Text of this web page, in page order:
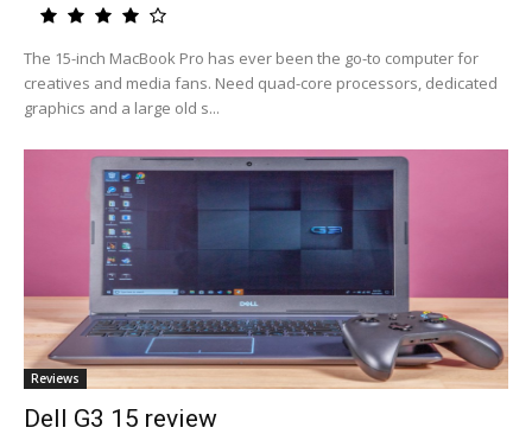
The 15-inch MacBook Pro has ever been the go-to computer for
creatives and media fans. Need quad-core processors, dedicated
graphics and a large old s...
Reviews
Dell G3 15 review